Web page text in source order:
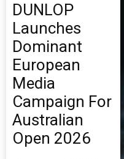
DUNLOP
Launches
Dominant
European
Media
Campaign For
Australian
Open 2026